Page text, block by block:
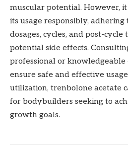
muscular potential. However,
its usage responsibly,
dosages, cycles, and post-
potential side effects.
professional or knowledgeable
ensure safe and effective
utilization, trenbolone acetate
for bodybuilders seeking to
growth goals.